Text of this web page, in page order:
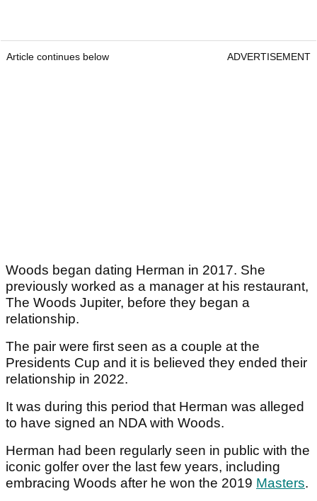
Article continues below ADVERTISEMENT
Woods began dating Herman in 2017. She
previously worked as a manager at his restaurant,
The Woods Jupiter, before they began a
relationship.
The pair were first seen as a couple at the
Presidents Cup and it is believed they ended their
relationship in 2022.
It was during this period that Herman was alleged
to have signed an NDA with Woods.
Herman had been regularly seen in public with the
iconic golfer over the last few years, including
embracing Woods after he won the 2019 Masters.